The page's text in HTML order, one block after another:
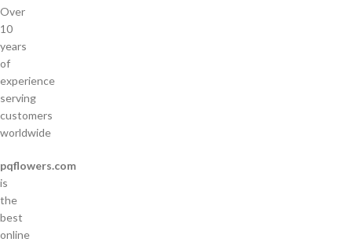
Over
10
years
of
experience
serving
customers
worldwide
pqflowers.com
is
the
best
online